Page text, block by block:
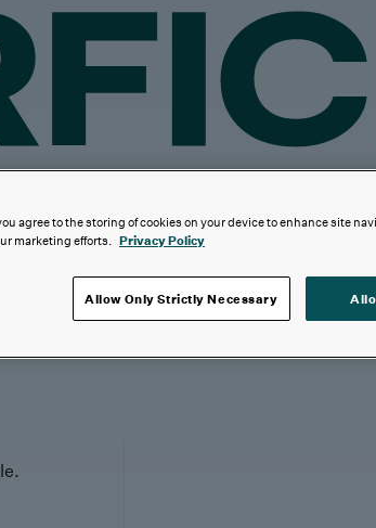
agree to the storing of cookies on your device to enhance site
marketing efforts. Privacy Policy
Allow Only Strictly Necessary